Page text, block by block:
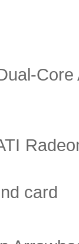
card